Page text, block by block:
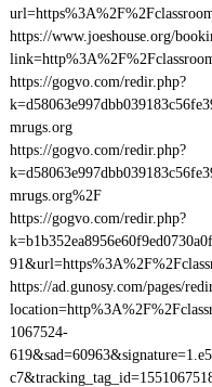
https://www.joeshouse.org/
https://gogvo.com/redir.php?
mrugs.org
https://gogvo.com/redir.php?
mrugs.org%2F
https://gogvo.com/redir.php?
https://ad.gunosy.com/pages/
1067524-